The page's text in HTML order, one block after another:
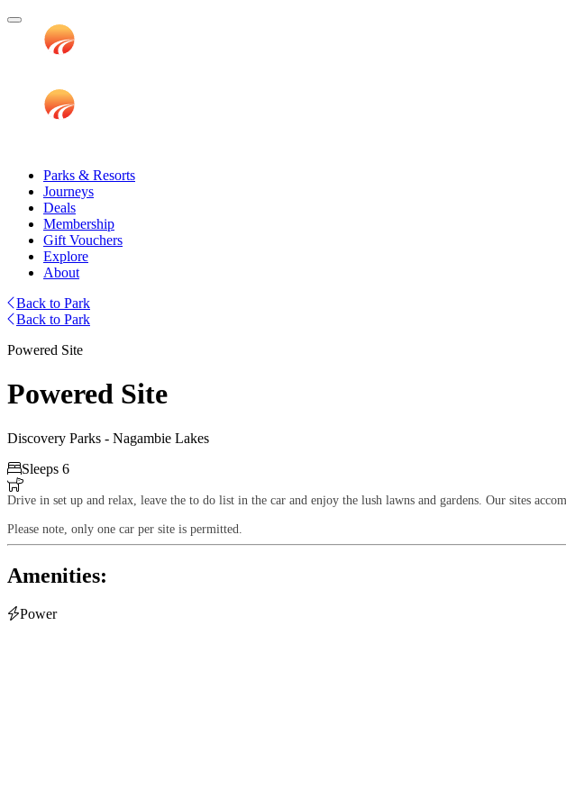
Parks & Resorts
Journeys
Deals
Membership
Gift Vouchers
Explore
About
Back to Park
Back to Park
Powered Site
Powered Site
Discovery Parks - Nagambie Lakes
Sleeps 6

Drive in set up and relax, leave the to do list in the car and enjoy the lush lawns and gardens. Our sites
Please note, only one car per site is permitted.
Amenities:
Power